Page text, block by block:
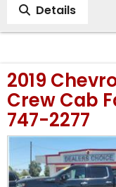
Details
2019
Crew Cab
747-2277